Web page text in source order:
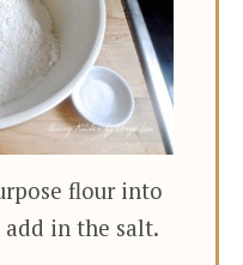
flour into
add in the salt.